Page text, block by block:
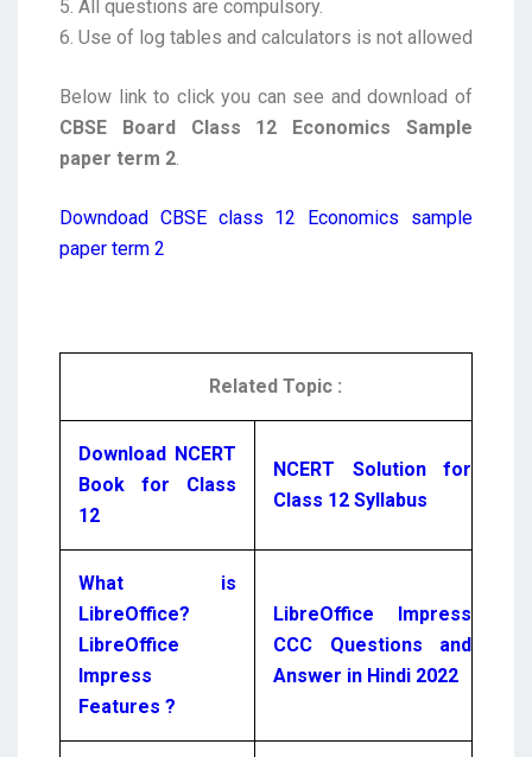
5. All questions are compulsory.
6. Use of log tables and calculators is not allowed
Below link to click you can see and download of
CBSE Board Class 12 Economics Sample
paper term 2.
Downdoad CBSE class 12 Economics sample
paper term 2
Related Topic :
Download NCERT
Book for Class
12
NCERT Solution for
Class 12 Syllabus
What is
LibreOffice?
LibreOffice
Impress
Features ?
LibreOffice Impress
CCC Questions and
Answer in Hindi 2022